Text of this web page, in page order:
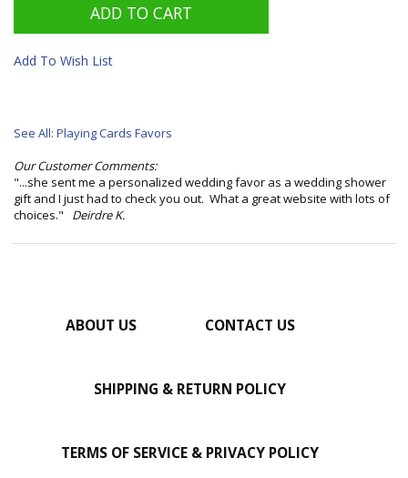
Add To Wish List
See All: Playing Cards Favors
Our Customer Comments:
"...she sent me a personalized wedding favor as a wedding shower
gift and I just had to check you out. What a great website with lots of
choices." Deirdre K.
ABOUT US CONTACT US
SHIPPING & RETURN POLICY
TERMS OF SERVICE & PRIVACY POLICY